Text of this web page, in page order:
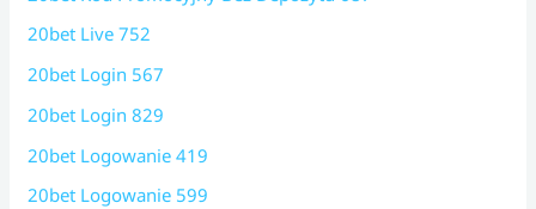
20bet Live 752
20bet Login 567
20bet Login 829
20bet Logowanie 419
20bet Logowanie 599